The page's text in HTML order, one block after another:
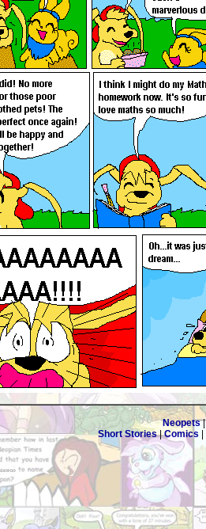
Neopets
Short Stories|Comics